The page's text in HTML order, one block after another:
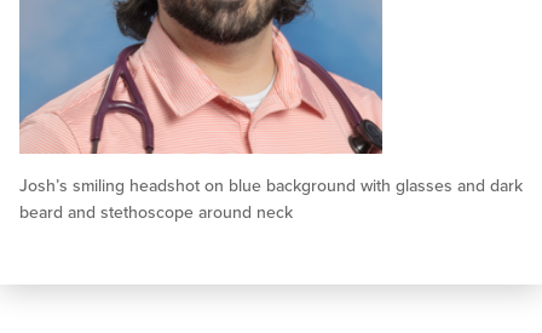
Josh’s smiling headshot on blue background with glasses and dark
beard and stethoscope around neck